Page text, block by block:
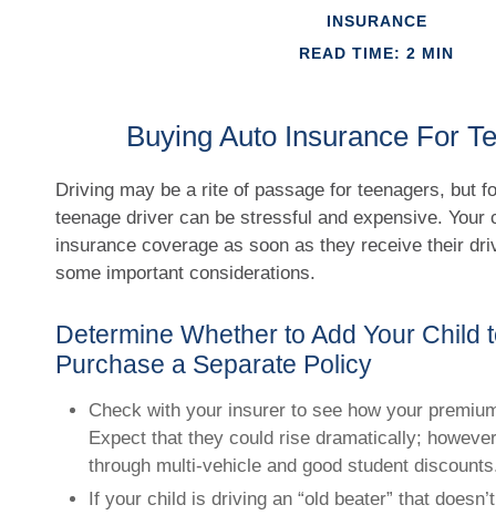
INSURANCE
READ TIME: 2 MIN
Buying Auto Insurance For
Driving may be a rite of passage for teenagers, but
teenage driver can be stressful and expensive. Your
insurance coverage as soon as they receive their
some important considerations.
Determine Whether to Add Your Child
Purchase a Separate Policy
Check with your insurer to see how your
Expect that they could rise dramatically;
through multi-vehicle and good student
If your child is driving an “old beater” that